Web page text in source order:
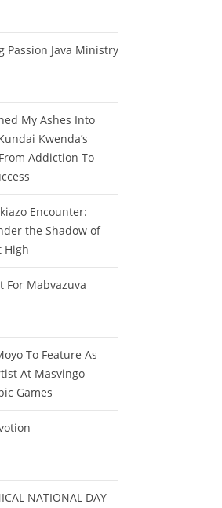
Passion Java Ministry
My Ashes Into
Kwenda’s
Addiction To
Encounter:
the Shadow of
High
For Mabvazuva
To Feature As
At Masvingo
Games
NATIONAL DAY